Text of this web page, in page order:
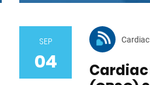
SEP
04
Cardiac